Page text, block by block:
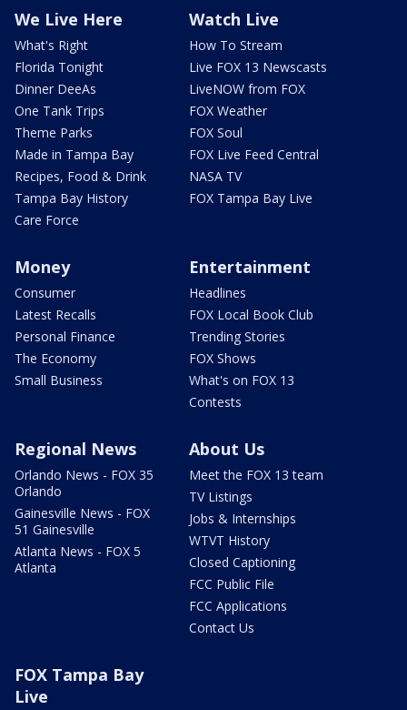
We Live Here
What's Right
Florida Tonight
Dinner DeeAs
One Tank Trips
Theme Parks
Made in Tampa Bay
Recipes, Food & Drink
Tampa Bay History
Care Force
Watch Live
How To Stream
Live FOX 13 Newscasts
LiveNOW from FOX
FOX Weather
FOX Soul
FOX Live Feed Central
NASA TV
FOX Tampa Bay Live
Money
Consumer
Latest Recalls
Personal Finance
The Economy
Small Business
Entertainment
Headlines
FOX Local Book Club
Trending Stories
FOX Shows
What's on FOX 13
Contests
Regional News
Orlando News - FOX 35
Orlando
Gainesville News - FOX
51 Gainesville
Atlanta News - FOX 5
Atlanta
About Us
Meet the FOX 13 team
TV Listings
Jobs & Internships
WTVT History
Closed Captioning
FCC Public File
FCC Applications
Contact Us
FOX Tampa Bay
Live